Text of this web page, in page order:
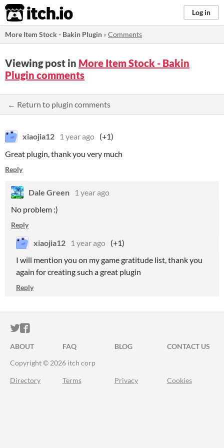
itch.io Log in
More Item Stock - Bakin Plugin »Comments
Viewing post in More Item Stock - Bakin
Plugin comments
← Return to plugin comments
xiaojia12 1 year ago (+1)
Great plugin, thank you very much
Reply
Dale Green
1 year ago
No problem :)
Reply
xiaojia12 1 year ago (+1)
I will mention you on my game gratitude list, thank you
again for creating such a great plugin
Reply
ITCH.IO ON TWITTER
ITCH.IO ON FACEBOOK
ABOUT FAQ BLOG
CONTACT US
Copyright © 2026 itch corp
Directory Terms Privacy Cookies